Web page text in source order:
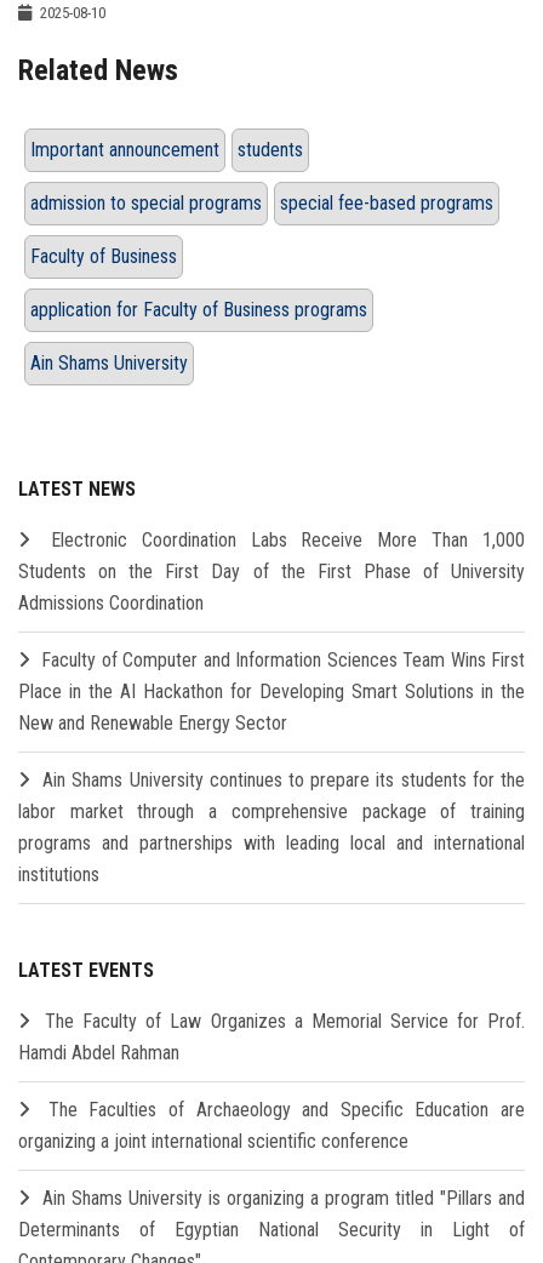
2025-08-10
Related News
Important announcement students
admission to special programs special fee-based programs
Faculty of Business
application for Faculty of Business programs
Ain Shams University
LATEST NEWS
Electronic Coordination Labs Receive More Than 1,000
Students on the First Day of the First Phase of University
Admissions Coordination
Faculty of Computer and Information Sciences Team Wins First
Place in the AI Hackathon for Developing Smart Solutions in the
New and Renewable Energy Sector
Ain Shams University continues to prepare its students for the
labor market through a comprehensive package of training
programs and partnerships with leading local and international
institutions
LATEST EVENTS
The Faculty of Law Organizes a Memorial Service for Prof.
Hamdi Abdel Rahman
The Faculties of Archaeology and Specific Education are
organizing a joint international scientific conference
Ain Shams University is organizing a program titled "Pillars and
Determinants of Egyptian National Security in Light of